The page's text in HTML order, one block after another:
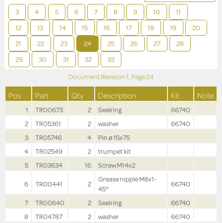
3 4 5 6 7 8 9 10
11
12
13 14 15 16 17 18 19
20
21
22 23 24 25 26 27
28
29
30 31 32 33
Document Revision1, Page24
Pos Part Qty Description Kit Note
1 TR00673 2 Sealring
66740
2
TR05361 2 washer
66740
3
TR05746 4
Pin ø 15x75
4
TR02549 2
trumpet kit
5
TR03634 16
Screw M14x2
6
TR00441 2
Grease nipple M8x1-
45°
66740
7
TR00640 2 Sealring
66740
8
TR04787 2 washer
66740